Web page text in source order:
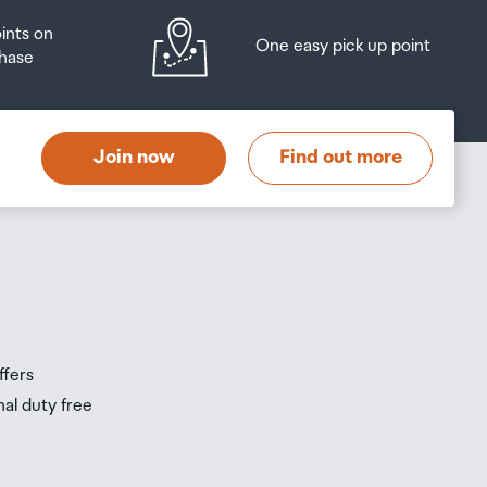
on
One easy pick up point
Join now Find out more
duty free